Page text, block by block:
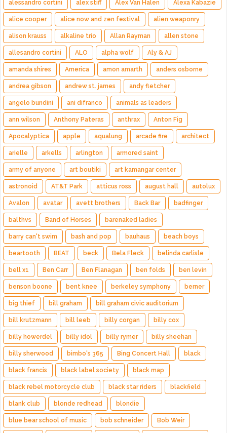
alessandro cortini alex stiff Alex Van Halen Alexa Kabazie
alice cooper alice now and zen festival alien weaponry
alison krauss alkaline trio Allan Rayman allen stone
allesandro cortini ALO alpha wolf Aly & AJ
amanda shires America amon amarth anders osborne
andrea gibson andrew st. james andy fletcher
angelo bundini ani difranco animals as leaders
ann wilson Anthony Pateras anthrax Anton Fig
Apocalyptica apple aqualung arcade fire architect
arielle arkells arlington armored saint
army of anyone art boutiki art kamangar center
astronoid AT&T Park atticus ross august hall autolux
Avalon avatar avett brothers Back Bar badfinger
balthvs Band of Horses barenaked ladies
barry can't swim bash and pop bauhaus beach boys
beartooth BEAT beck Bela Fleck belinda carlisle
bell x1 Ben Carr Ben Flanagan ben folds ben levin
benson boone bent knee berkeley symphony berner
big thief bill graham bill graham civic auditorium
bill krutzmann bill leeb billy corgan billy cox
billy howerdel billy idol billy rymer billy sheehan
billy sherwood bimbo's 365 Bing Concert Hall black
black francis black label society black map
black rebel motorcycle club black star riders blackfield
blank club blonde redhead blondie
blue bear school of music bob schneider Bob Weir